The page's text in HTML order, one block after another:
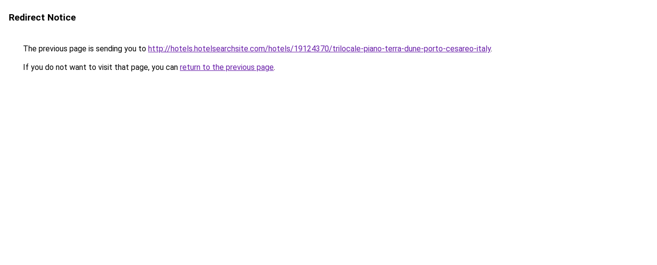
Redirect Notice
The previous page is sending you to http://hotels.hotelsearchsite.com/hotels/19124370/trilocale-piano-terra-dune-porto-cesareo-italy.
If you do not want to visit that page, you can return to the previous page.